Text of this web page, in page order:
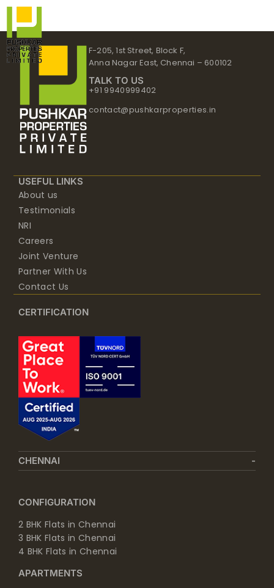
Skip
content
F-205, 1st Street, Block F,
Anna Nagar East, Chennai – 600102
TALK TO US
+91 9940999402
contact@pushkarproperties.in
USEFUL LINKS
About us
Testimonials
NRI
Careers
Joint Venture
Partner With Us
Contact Us
CERTIFICATION
CHENNAI
CONFIGURATION
2 BHK Flats in Chennai
3 BHK Flats in Chennai
4 BHK Flats in Chennai
APARTMENTS